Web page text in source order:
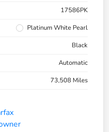
17586PK
Platinum White Pearl
Black
Automatic
73,508 Miles